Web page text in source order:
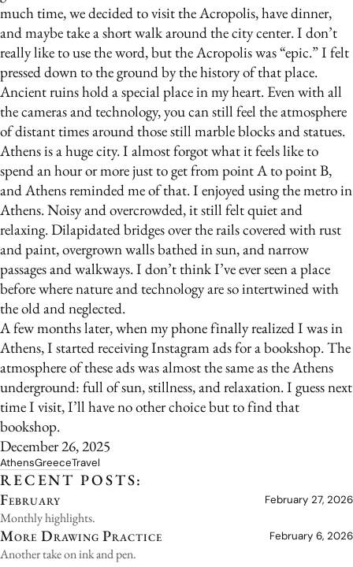
much time, we decided to visit the Acropolis, have dinner,
and maybe take a short walk around the city center. I don’t
really like to use the word, but the Acropolis was “epic.” I felt
pressed down to the ground by the history of that place.
Ancient ruins hold a special place in my heart. Even with all
the cameras and technology, you can still feel the atmosphere
of distant times around those still marble blocks and statues.
Athens is a huge city. I almost forgot what it feels like to
spend an hour or more just to get from point A to point B,
and Athens reminded me of that. I enjoyed using the metro in
Athens. Noisy and overcrowded, it still felt quiet and
relaxing. Dilapidated bridges over the rails covered with rust
and paint, overgrown walls bathed in sun, and narrow
passages and walkways. I don’t think I’ve ever seen a place
before where nature and technology are so intertwined with
the old and neglected.
A few months later, when my phone finally realized I was in
Athens, I started receiving Instagram ads for a bookshop. The
atmosphere of these ads was almost the same as the Athens
underground: full of sun, stillness, and relaxation. I guess next
time I visit, I’ll have no other choice but to find that
bookshop.
December 26, 2025
AthensGreeceTravel
RECENT POSTS:
February
February 27, 2026
Monthly highlights.
More Drawing Practice February 6, 2026
Another take on ink and pen.